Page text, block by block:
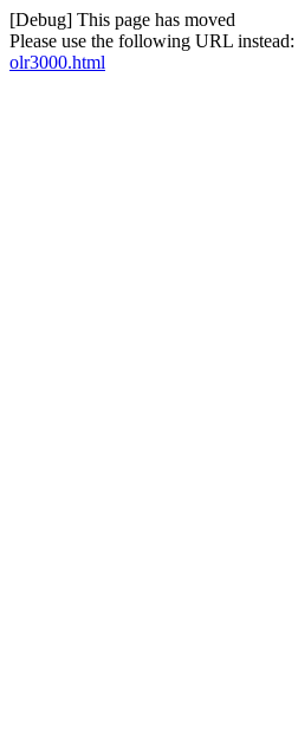
[Debug] This page has moved
Please use the following URL instead:
olr3000.html